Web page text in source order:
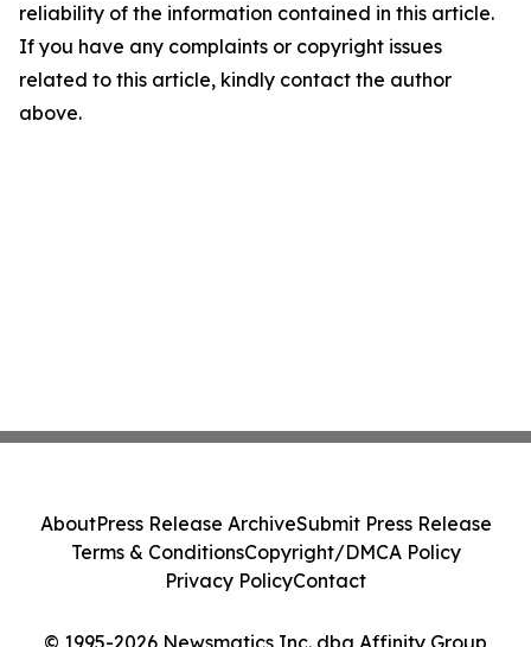
reliability of the information contained in this article.
If you have any complaints or copyright issues
related to this article, kindly contact the author
above.
© 1995-2026 Newsmatics Inc. dba Affinity Group
AboutPress Release ArchiveSubmit Press Release
Terms & ConditionsCopyright/DMCA Policy
Privacy PolicyContact